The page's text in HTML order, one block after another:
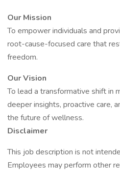
Our Mission
To empower individuals and
root-cause-focused care that
freedom.
Our Vision
To lead a transformative shift in
deeper insights, proactive care,
the future of wellness.
Disclaimer
This job description is not
Employees may perform other